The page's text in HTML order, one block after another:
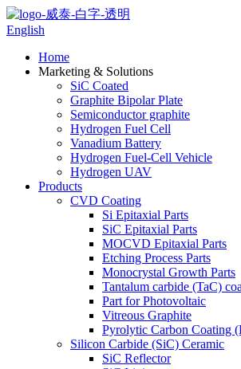
English
Home
Marketing & Solutions
SiC Coated
Graphite Bipolar Plate
Semiconductor graphite
Hydrogen Fuel Cell
Vanadium Battery
Hydrogen Fuel-Cell Vehicle
Hydrogen UAV
Products
CVD Coating
Si Epitaxial Parts
SiC Epitaxial Parts
MOCVD Epitaxial Parts
Etching Process Parts
Monocrystal Growth Parts
Tantalum carbide (TaC)
Part for Photovoltaic
Vitreous Graphite
Pyrolytic Carbon Coating
Silicon Carbide (SiC) Ceramic
SiC Reflector